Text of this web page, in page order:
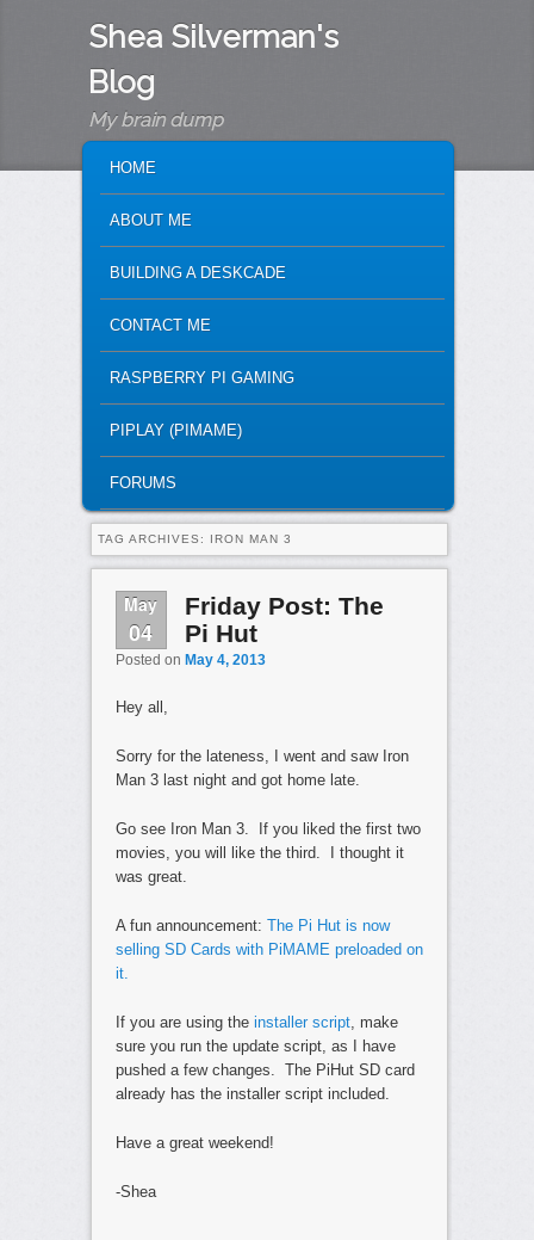
Shea Silverman's
Blog
My brain dump
SKIP TO PRIMARY CONTENT
SKIP TO SECONDARY CONTENT
HOME
ABOUT ME
BUILDING A DESKCADE
CONTACT ME
RASPBERRY PI GAMING
PIPLAY (PIMAME)
FORUMS
TAG ARCHIVES: IRON MAN 3
May
04
Friday Post: The
Pi Hut
Posted on May 4, 2013
Hey all,
Sorry for the lateness, I went and saw Iron
Man 3 last night and got home late.
Go see Iron Man 3. If you liked the first two
movies, you will like the third. I thought it
was great.
A fun announcement: The Pi Hut is now
selling SD Cards with PiMAME preloaded on
it.
If you are using the installer script, make
sure you run the update script, as I have
pushed a few changes. The PiHut SD card
already has the installer script included.
Have a great weekend!
-Shea